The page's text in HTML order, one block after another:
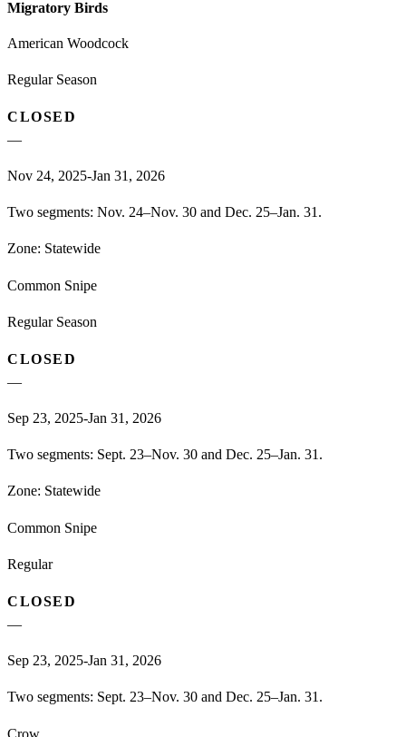
Migratory Birds
American Woodcock
Regular Season
CLOSED
—
Nov 24, 2025-Jan 31, 2026
Two segments: Nov. 24–Nov. 30 and Dec. 25–Jan. 31.
Zone: Statewide
Common Snipe
Regular Season
CLOSED
—
Sep 23, 2025-Jan 31, 2026
Two segments: Sept. 23–Nov. 30 and Dec. 25–Jan. 31.
Zone: Statewide
Common Snipe
Regular
CLOSED
—
Sep 23, 2025-Jan 31, 2026
Two segments: Sept. 23–Nov. 30 and Dec. 25–Jan. 31.